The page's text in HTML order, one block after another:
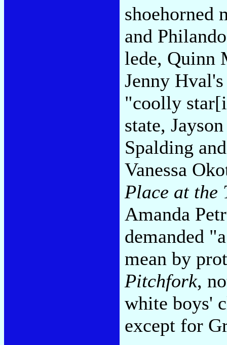
shoehorned
and
lede, Quinn
Jenny
"coolly
state,
Spalding
Vanessa
Place at the
Amanda
demanded
mean by
Pitchfork,
white boys'
except for